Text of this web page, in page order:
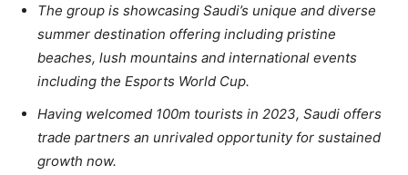
The group is showcasing Saudi’s unique and diverse
summer destination offering including pristine
beaches, lush mountains and international events
including the Esports World Cup.
Having welcomed 100m tourists in 2023, Saudi offers
trade partners an unrivaled opportunity for sustained
growth now.